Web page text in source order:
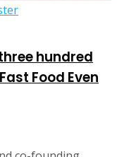
hundred
Food Even